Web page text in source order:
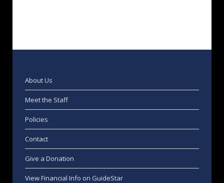
About Us
Meet the Staff
Policies
Contact
Give a Donation
View Financial Info on GuideStar